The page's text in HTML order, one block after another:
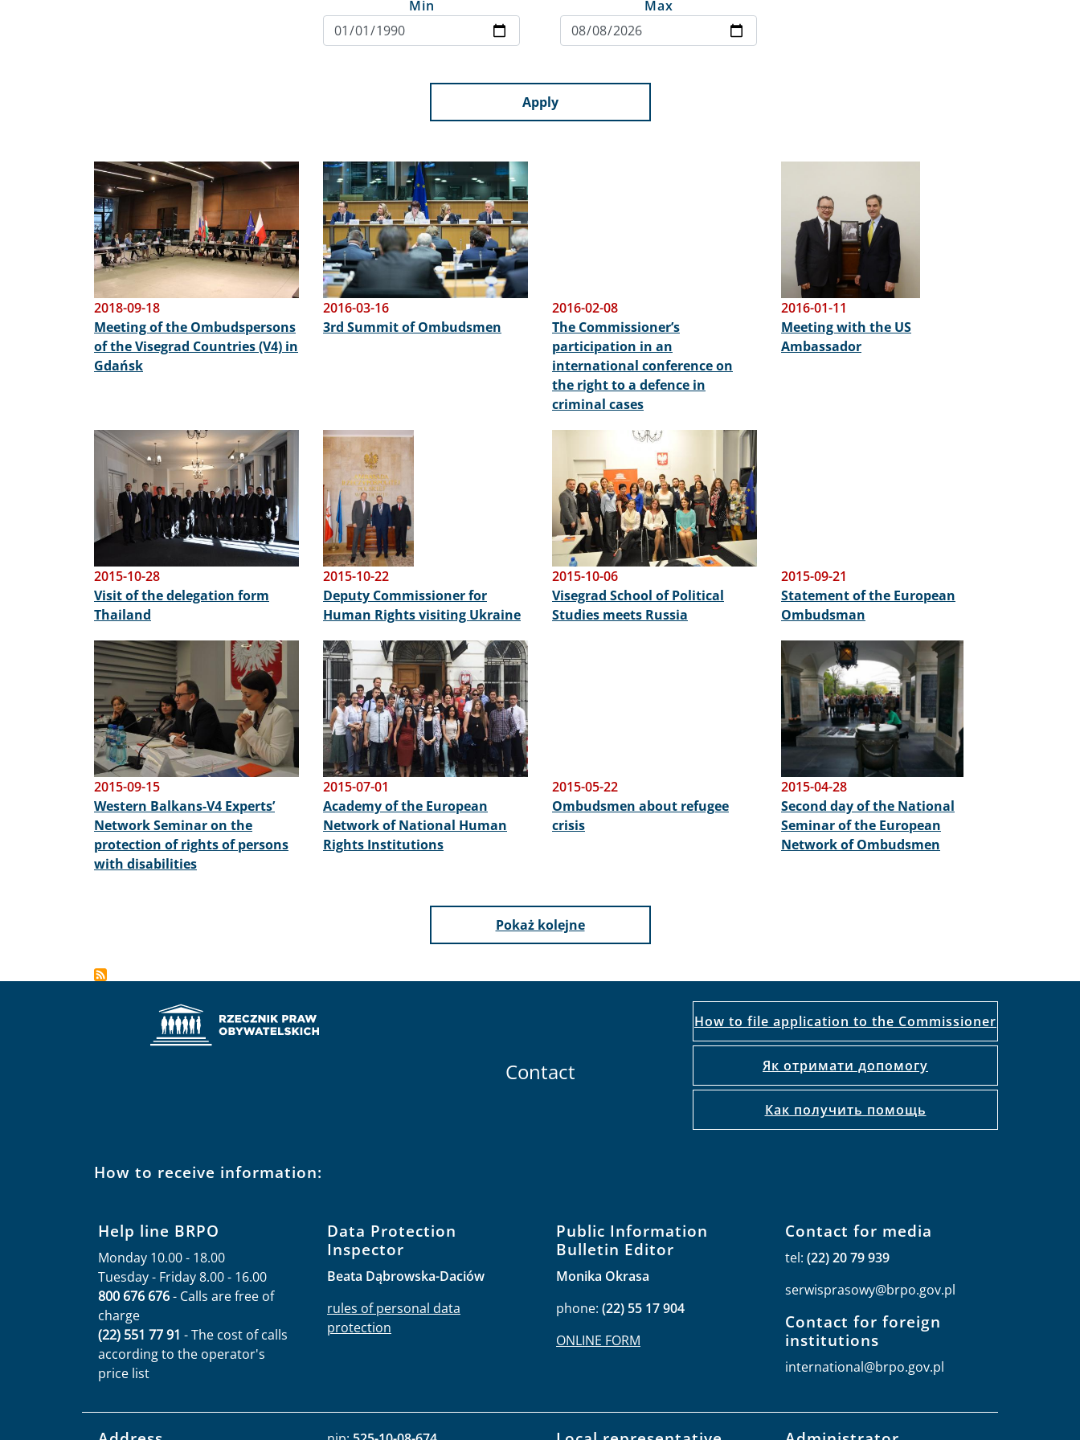
Min Max
Apply
Image
2018-09-18
Meeting of the Ombudspersons
of the Visegrad Countries (V4) in
Gdańsk
Image
2016-03-16
3rd Summit of Ombudsmen
2016-02-08
The Commissioner’s
participation in an
international conference on
the right to a defence in
criminal cases
2016-01-11
Meeting with the US
Ambassador
Image
2015-10-28
Visit of the delegation form
Thailand
Image
2015-10-22
Deputy Commissioner for
Human Rights visiting Ukraine
2015-10-06
Visegrad School of Political
Studies meets Russia
2015-09-21
Statement of the European
Ombudsman
Image
2015-09-15
Western Balkans-V4 Experts’
Network Seminar on the
protection of rights of persons
with disabilities
Image
2015-07-01
Academy of the European
Network of National Human
Rights Institutions
2015-05-22
Ombudsmen about refugee
crisis
Image
2015-04-28
Second day of the National
Seminar of the European
Network of Ombudsmen
Pokaż kolejne
Contact
How to file application to the Commissioner
Як отримати допомогу
Как получить помощь
How to receive information:
Help line BRPO
Monday 10.00 - 18.00
Tuesday - Friday 8.00 - 16.00
800 676 676- Calls are free of
charge
(22) 551 77 91 - The cost of calls
according to the operator's
price list
Data Protection
Inspector
Beata Dąbrowska-Daciów
rules of personal data
protection
Public Information
Bulletin Editor
Monika Okrasa
phone: (22) 55 17 904
ONLINE FORM
Contact for media
tel: (22) 20 79 939
serwisprasowy@brpo.gov.pl
Contact for foreign
institutions
international@brpo.gov.pl